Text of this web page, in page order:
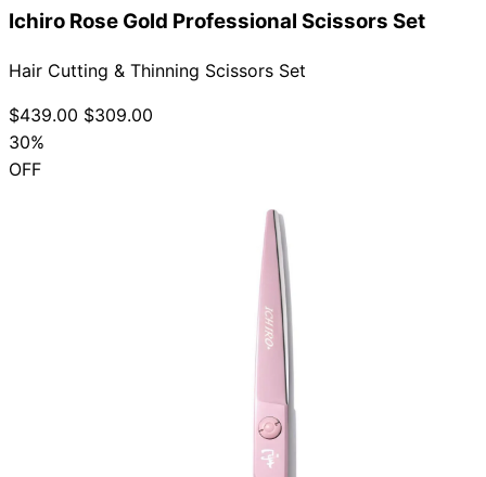
Ichiro Rose Gold Professional Scissors Set
Hair Cutting & Thinning Scissors Set
$439.00 $309.00
30%
OFF